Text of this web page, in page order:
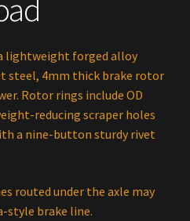
lightweight forged alloy
steel, 4mm thick brake rotor
Rotor rings include OD
reducing scraper holes
a nine-button sturdy rivet
routed under the axle may
style brake line.